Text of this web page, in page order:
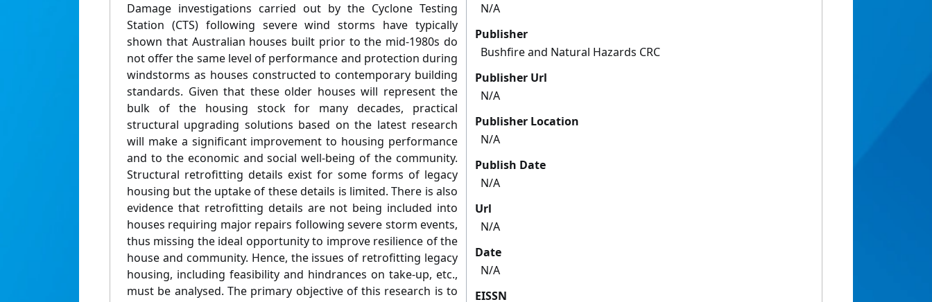
Damage investigations carried out by the Cyclone Testing
Station (CTS) following severe wind storms have typically
shown that Australian houses built prior to the mid-1980s do
not offer the same level of performance and protection during
windstorms as houses constructed to contemporary building
standards. Given that these older houses will represent the
bulk of the housing stock for many decades, practical
structural upgrading solutions based on the latest research
will make a significant improvement to housing performance
and to the economic and social well-being of the community.
Structural retrofitting details exist for some forms of legacy
housing but the uptake of these details is limited. There is also
evidence that retrofitting details are not being included into
houses requiring major repairs following severe storm events,
thus missing the ideal opportunity to improve resilience of the
house and community. Hence, the issues of retrofitting legacy
housing, including feasibility and hindrances on take-up, etc.,
must be analysed. The primary objective of this research is to
N/A
Publisher
Bushfire and Natural Hazards CRC
Publisher Url
N/A
Publisher Location
N/A
Publish Date
N/A
Url
N/A
Date
N/A
EISSN